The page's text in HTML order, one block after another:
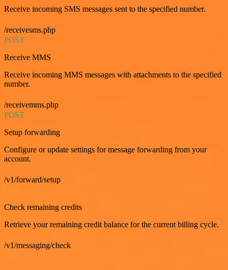
Receive incoming SMS messages sent to the specified number.
/receivesms.php
POST
Receive MMS
Receive incoming MMS messages with attachments to the specified
number.
/receivemms.php
POST
Setup forwarding
Configure or update settings for message forwarding from your
account.
/v1/forward/setup
Check remaining credits
Retrieve your remaining credit balance for the current billing cycle.
/v1/messaging/check